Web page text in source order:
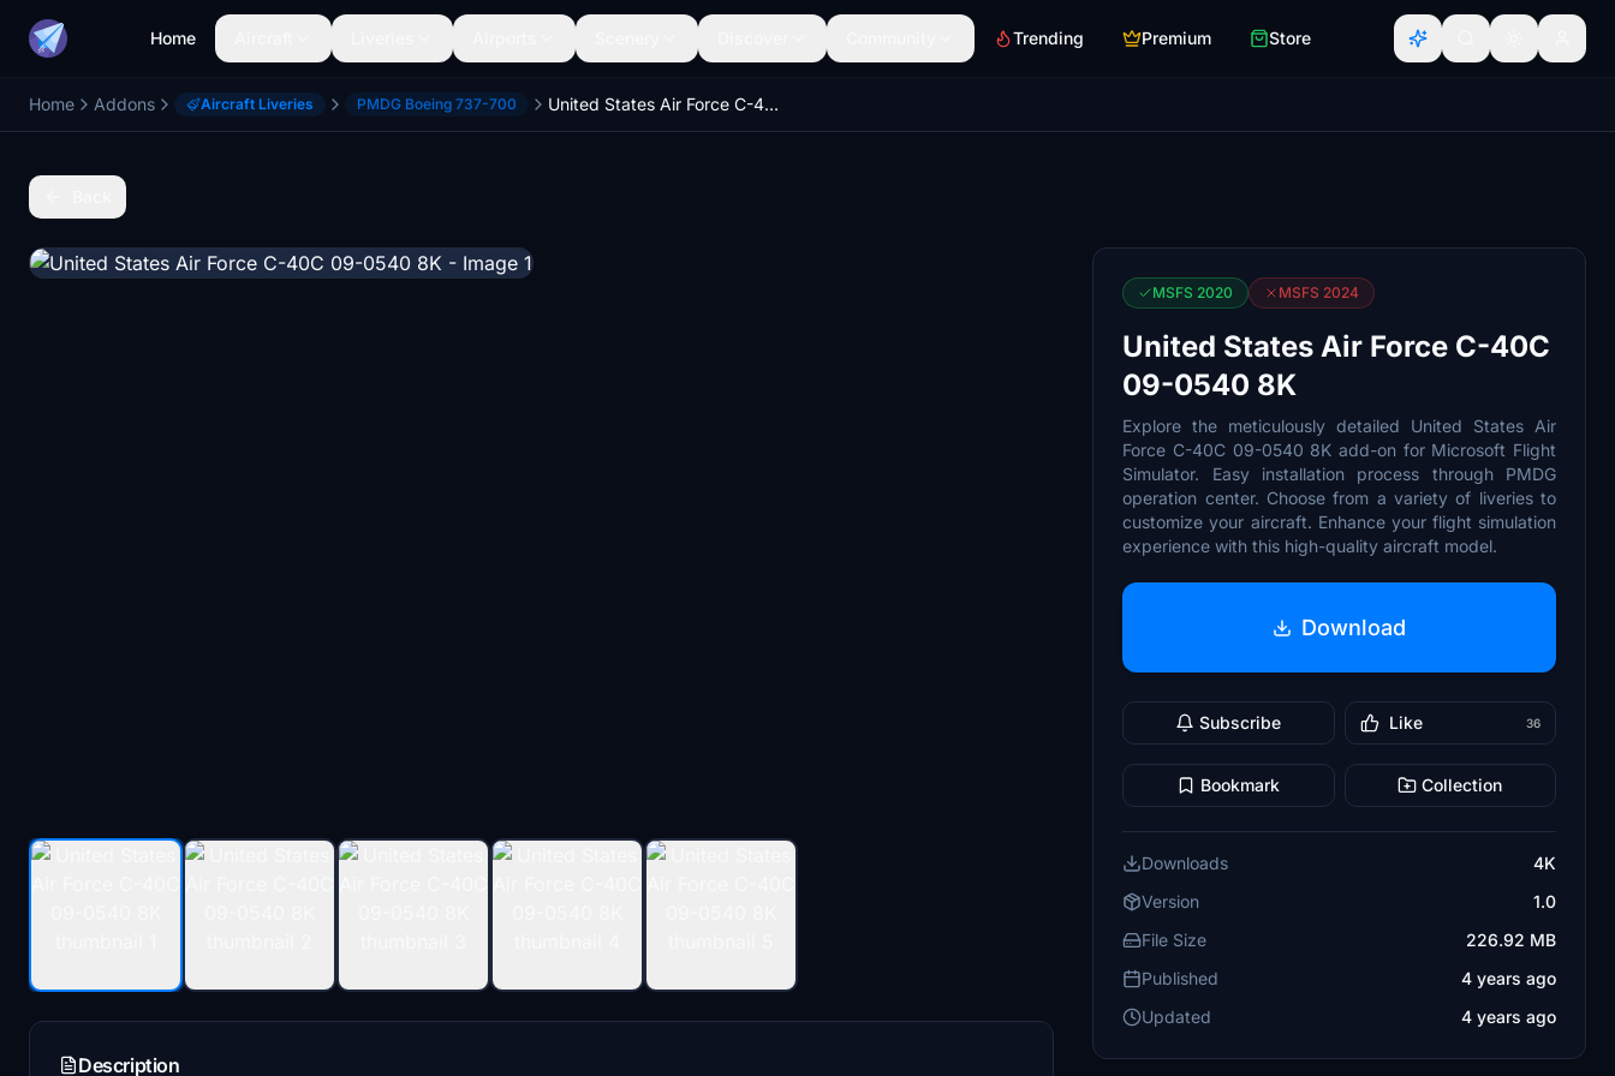
Home Trending Premium Store
Home Addons Aircraft Liveries PMDG Boeing 737-700 United States Air Force C-40C 09-0540 8K
Description
MSFS 2020 MSFS 2024
United States Air Force C-40C
09-0540 8K
Explore the meticulously detailed United States Air
Force C-40C 09-0540 8K add-on for Microsoft Flight
Simulator. Easy installation process through PMDG
operation center. Choose from a variety of liveries to
customize your aircraft. Enhance your flight simulation
experience with this high-quality aircraft model.
Download
Subscribe Like 36
Bookmark Collection
Downloads
4K
Version
1.0
File Size
226.92 MB
Published
4 years ago
Updated
4 years ago